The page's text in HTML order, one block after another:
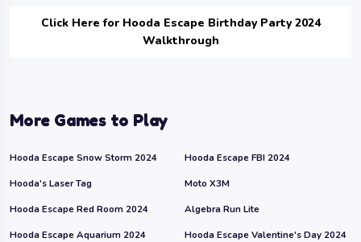
Click Here for Hooda Escape Birthday Party 2024
Walkthrough
More Games to Play
Hooda Escape Snow Storm 2024
Hooda Escape FBI 2024
Hooda's Laser Tag
Moto X3M
Hooda Escape Red Room 2024
Algebra Run Lite
Hooda Escape Aquarium 2024
Hooda Escape Valentine's Day 2024